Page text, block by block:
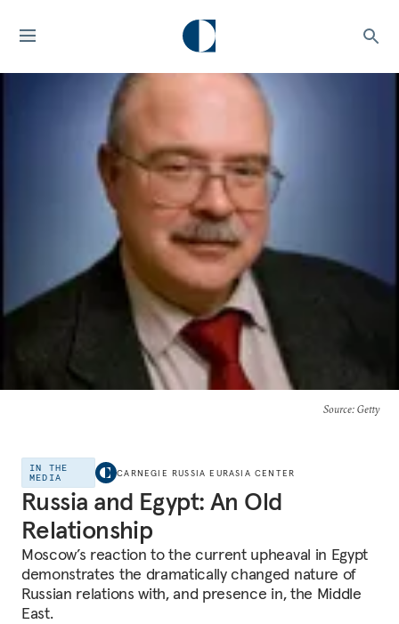
Source: Getty
IN THE
MEDIA
CARNEGIE RUSSIA EURASIA CENTER
Russia and Egypt: An Old
Relationship
Moscow’s reaction to the current upheaval in Egypt
demonstrates the dramatically changed nature of
Russian relations with, and presence in, the Middle
East.